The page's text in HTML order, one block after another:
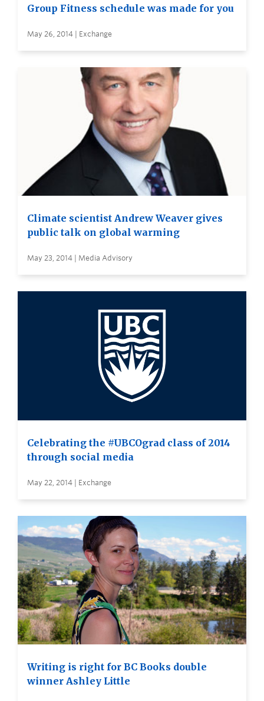
Group Fitness schedule was made for you
May 26, 2014 | Exchange
Climate scientist Andrew Weaver gives
public talk on global warming
May 23, 2014 | Media Advisory
Celebrating the #UBCOgrad class of 2014
through social media
May 22, 2014 | Exchange
Writing is right for BC Books double
winner Ashley Little